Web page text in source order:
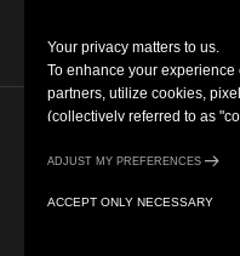
Copyright © 2022-
Your privacy matters to us.
To enhance your
partners, utilize cookies,
(collectively referred to as
information from you (such
recordings) to personalize
and for marketing purposes.
ACCEPT ONLY NECESSARY
ADJUST MY PREFERENCES